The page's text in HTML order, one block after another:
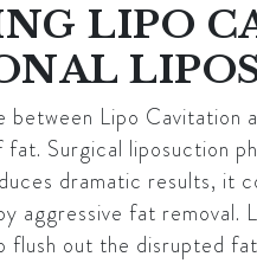
LIPO
Lipo Cavitation
fat. Surgical liposuction
dramatic results, it
aggressive fat removal.
flush out the disrupted